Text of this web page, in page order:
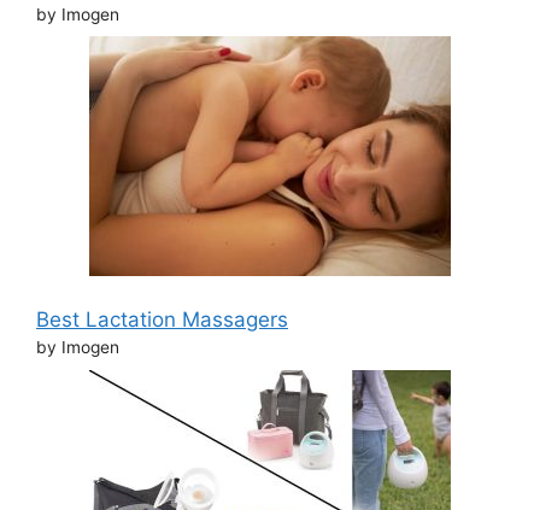
by Imogen
Best Lactation Massagers
by Imogen